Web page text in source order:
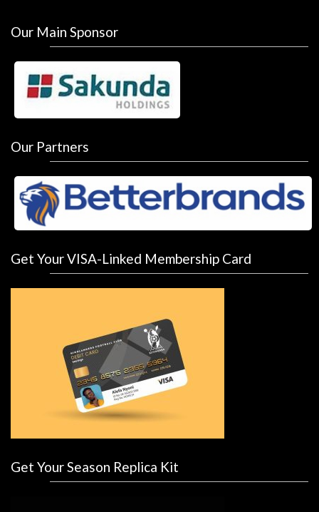
Our Main Sponsor
Our Partners
Get Your VISA-Linked Membership Card
Get Your Season Replica Kit